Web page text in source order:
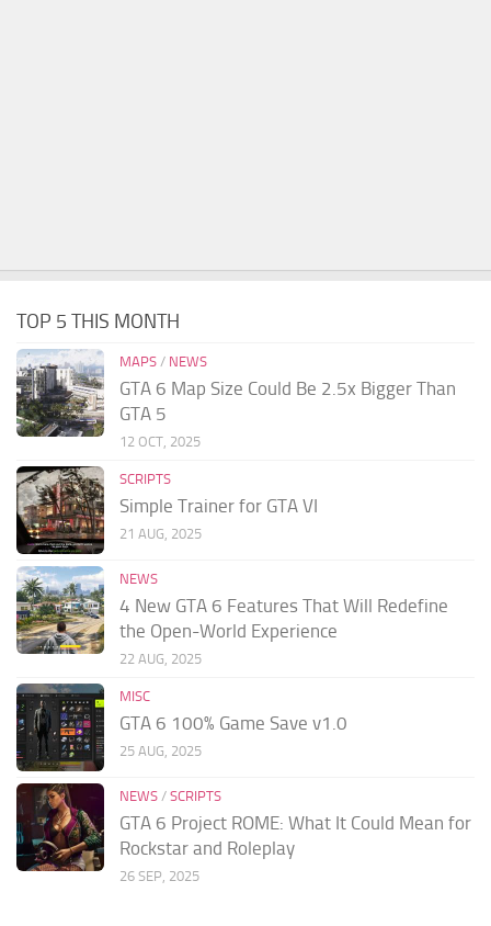
TOP 5 THIS MONTH
MAPS / NEWS
GTA 6 Map Size Could Be 2.5x Bigger Than
GTA 5
12 OCT, 2025
SCRIPTS
Simple Trainer for GTA VI
21 AUG, 2025
NEWS
4 New GTA 6 Features That Will Redefine
the Open-World Experience
22 AUG, 2025
MISC
GTA 6 100% Game Save v1.0
25 AUG, 2025
NEWS / SCRIPTS
GTA 6 Project ROME: What It Could Mean for
Rockstar and Roleplay
26 SEP, 2025